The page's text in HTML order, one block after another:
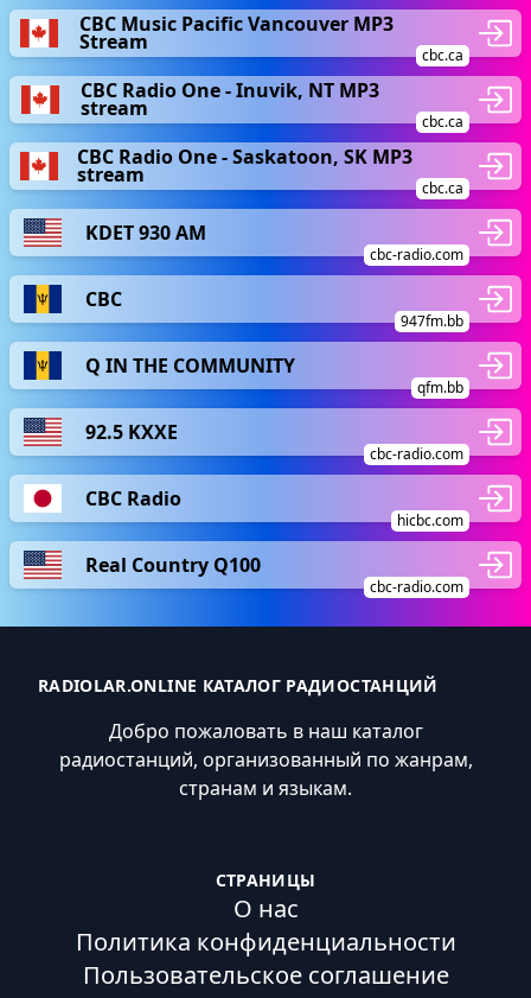
CBC Music Pacific Vancouver MP3
Stream
cbc.ca
CBC Radio One - Inuvik, NT MP3
stream
cbc.ca
CBC Radio One - Saskatoon, SK MP3
stream
cbc.ca
KDET 930 AM
cbc-radio.com
CBC
947fm.bb
Q IN THE COMMUNITY
qfm.bb
92.5 KXXE
cbc-radio.com
CBC Radio
hicbc.com
Real Country Q100
cbc-radio.com
RADIOLAR.ONLINE КАТАЛОГ РАДИОСТАНЦИЙ
Добро пожаловать в наш каталог
радиостанций, организованный по жанрам,
странам и языкам.
СТРАНИЦЫ
О нас
Политика конфиденциальности
Пользовательское соглашение